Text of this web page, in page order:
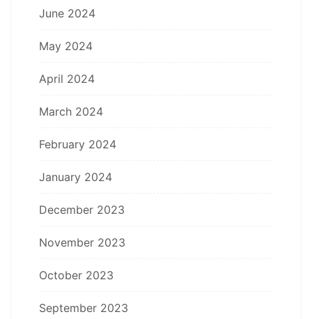
June 2024
May 2024
April 2024
March 2024
February 2024
January 2024
December 2023
November 2023
October 2023
September 2023